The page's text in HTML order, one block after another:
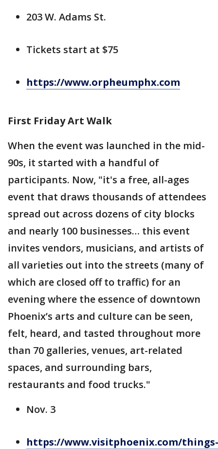
203 W. Adams St.
Tickets start at $75
https://www.orpheumphx.com
First Friday Art Walk
When the event was launched in the mid-
90s, it started with a handful of
participants. Now, "it's a free, all-ages
event that draws thousands of attendees
spread out across dozens of city blocks
and nearly 100 businesses… this event
invites vendors, musicians, and artists of
all varieties out into the streets (many of
which are closed off to traffic) for an
evening where the essence of downtown
Phoenix’s arts and culture can be seen,
felt, heard, and tasted throughout more
than 70 galleries, venues, art-related
spaces, and surrounding bars,
restaurants and food trucks."
Nov. 3
https://www.visitphoenix.com/things-